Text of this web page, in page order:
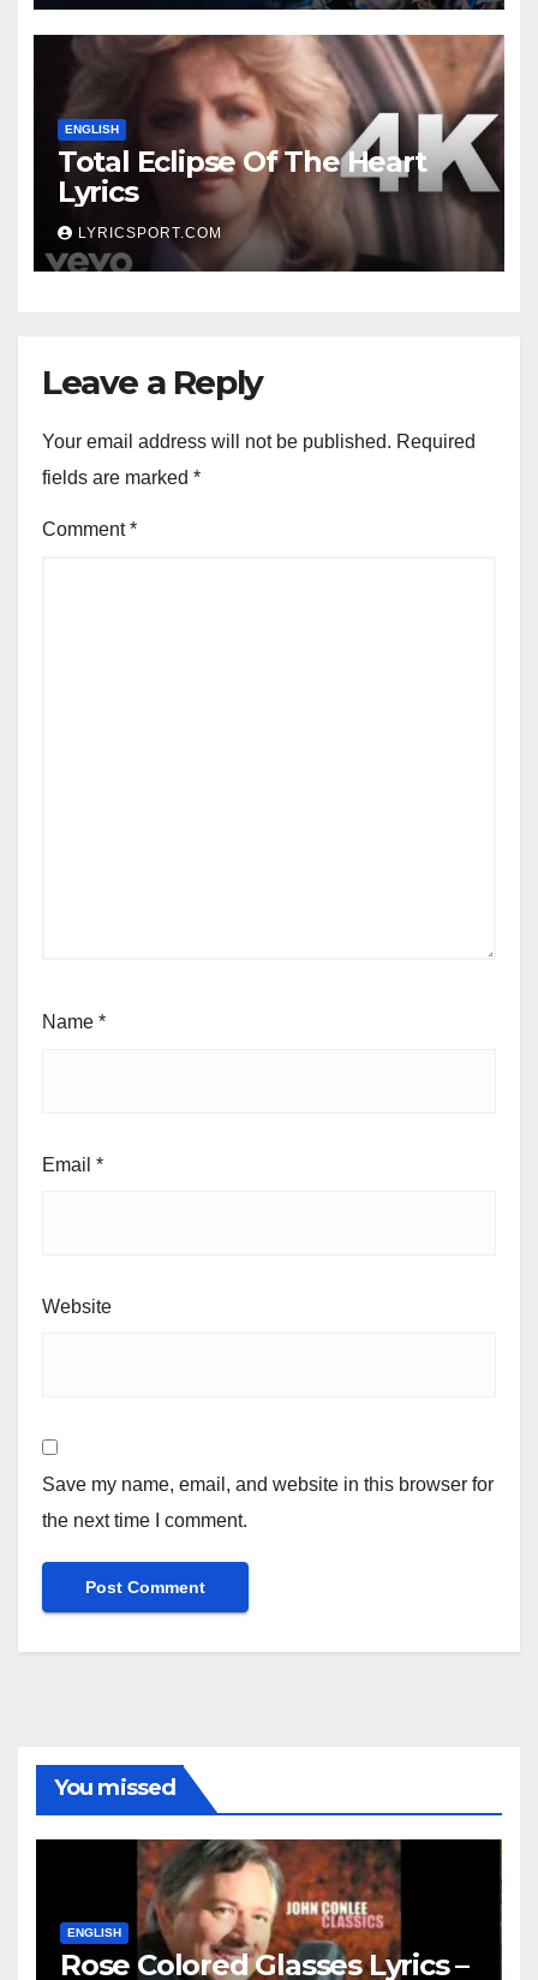
ENGLISH
Total Eclipse Of The Heart
Lyrics
LYRICSPORT.COM
Leave a Reply
Your email address will not be published. Required
fields are marked *
Comment*
Name *
Email *
Website
Save my name, email, and website in this browser for
the next time I comment.
You missed
ENGLISH
Rose Colored Glasses Lyrics –